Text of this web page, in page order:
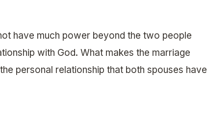
have much power beyond the two people
with God. What makes the marriage
personal relationship that both spouses have